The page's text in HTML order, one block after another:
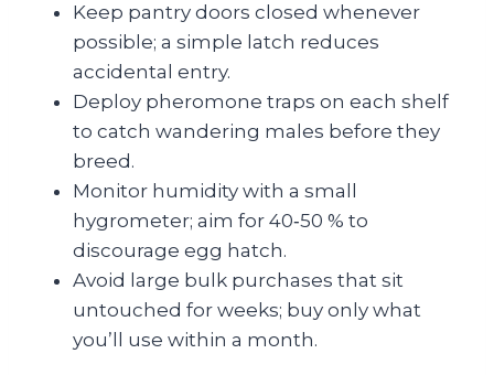
Keep pantry doors closed whenever
possible; a simple latch reduces
accidental entry.
Deploy pheromone traps on each shelf
to catch wandering males before they
breed.
Monitor humidity with a small
hygrometer; aim for 40‑50 % to
discourage egg hatch.
Avoid large bulk purchases that sit
untouched for weeks; buy only what
you’ll use within a month.